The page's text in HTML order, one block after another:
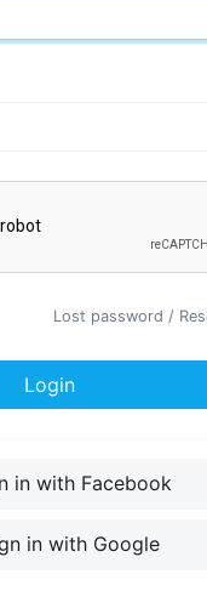
Lost password /
Login
in with Facebook
in with Google